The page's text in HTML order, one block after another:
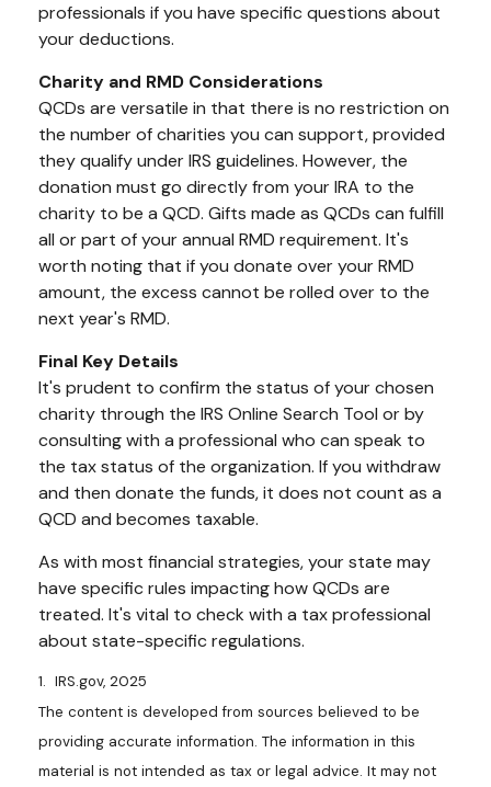
professionals if you have specific questions about
your deductions.
Charity and RMD Considerations
QCDs are versatile in that there is no restriction on
the number of charities you can support, provided
they qualify under IRS guidelines. However, the
donation must go directly from your IRA to the
charity to be a QCD. Gifts made as QCDs can fulfill
all or part of your annual RMD requirement. It's
worth noting that if you donate over your RMD
amount, the excess cannot be rolled over to the
next year's RMD.
Final Key Details
It's prudent to confirm the status of your chosen
charity through the IRS Online Search Tool or by
consulting with a professional who can speak to
the tax status of the organization. If you withdraw
and then donate the funds, it does not count as a
QCD and becomes taxable.
As with most financial strategies, your state may
have specific rules impacting how QCDs are
treated. It's vital to check with a tax professional
about state-specific regulations.
1. IRS.gov, 2025
The content is developed from sources believed to be
providing accurate information. The information in this
material is not intended as tax or legal advice. It may not